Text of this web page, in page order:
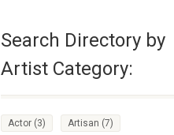
Search Directory by
Artist Category:
Actor (3) Artisan (7)